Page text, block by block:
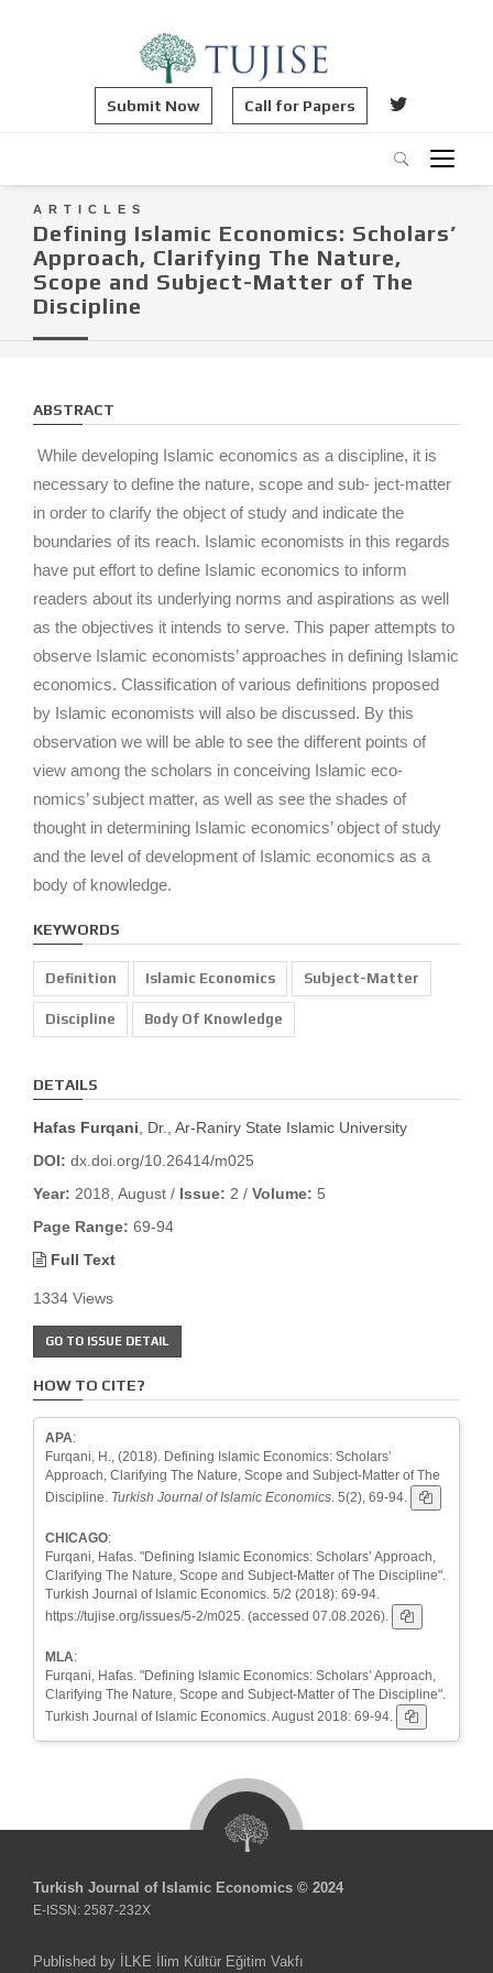
Submit Now Call for Papers
ARTICLES
Defining Islamic Economics: Scholars’
Approach, Clarifying The Nature,
Scope and Subject-Matter of The
Discipline
ABSTRACT
While developing Islamic economics as a discipline, it is
necessary to define the nature, scope and sub- ject-matter
in order to clarify the object of study and indicate the
boundaries of its reach. Islamic economists in this regards
have put effort to define Islamic economics to inform
readers about its underlying norms and aspirations as well
as the objectives it intends to serve. This paper attempts to
observe Islamic economists’ approaches in defining Islamic
economics. Classification of various definitions proposed
by Islamic economists will also be discussed. By this
observation we will be able to see the different points of
view among the scholars in conceiving Islamic eco-
nomics’ subject matter, as well as see the shades of
thought in determining Islamic economics’ object of study
and the level of development of Islamic economics as a
body of knowledge.
KEYWORDS
Definition Islamic Economics Subject-Matter
Discipline Body Of Knowledge
DETAILS
Hafas Furqani , Dr., Ar-Raniry State Islamic University
DOI: dx.doi.org/10.26414/m025
Year: 2018, August / Issue: 2 / Volume: 5
Page Range: 69-94
Full Text
1334 Views
GO TO ISSUE DETAIL
HOW TO CITE?
APA:
Furqani, H., (2018). Defining Islamic Economics: Scholars’
Approach, Clarifying The Nature, Scope and Subject-Matter of The
Discipline. Turkish Journal of Islamic Economics . 5(2), 69-94.
CHICAGO:
Furqani, Hafas. "Defining Islamic Economics: Scholars’ Approach,
Clarifying The Nature, Scope and Subject-Matter of The Discipline".
Turkish Journal of Islamic Economics. 5/2 (2018): 69-94.
https://tujise.org/issues/5-2/m025. (accessed 07.08.2026).
MLA:
Furqani, Hafas. "Defining Islamic Economics: Scholars’ Approach,
Clarifying The Nature, Scope and Subject-Matter of The Discipline".
Turkish Journal of Islamic Economics. August 2018: 69-94.
Turkish Journal of Islamic Economics © 2024
E-ISSN: 2587-232X
Published by İLKE İlim Kültür Eğitim Vakfı